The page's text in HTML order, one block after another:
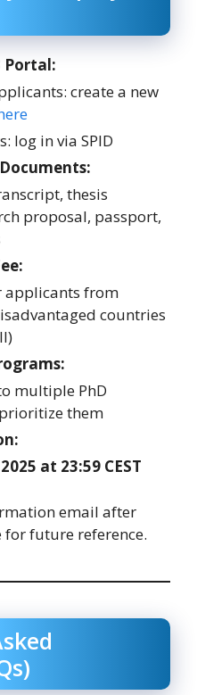
Portal:
create a new
log in via SPID
thesis
proposal, passport,
applicants from
countries
multiple PhD
them
at 23:59 CEST
email after
future reference.